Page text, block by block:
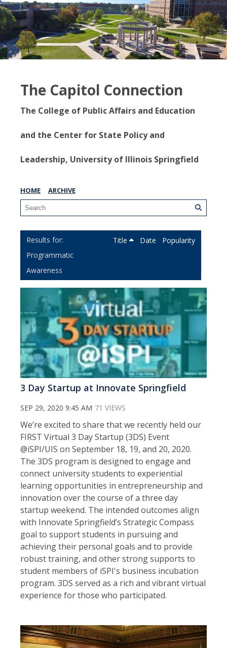
The Capitol Connection
The College of Public Affairs and Education
and the Center for State Policy and
Leadership, University of Illinois Springfield
HOME ARCHIVE
Programmatic
Awareness
Title Date Popularity
3 Day Startup at Innovate Springfield
SEP 29, 2020 9:45 AM 71 VIEWS
We’re excited to share that we recently held our
FIRST Virtual 3 Day Startup (3DS) Event
@iSPI/UIS on September 18, 19, and 20, 2020.
The 3DS program is designed to engage and
connect university students to experiential
learning opportunities in entrepreneurship and
innovation over the course of a three day
startup weekend. The intended outcomes align
with Innovate Springfield’s Strategic Compass
goal to support students in pursuing and
achieving their personal goals and to provide
robust training, and other strong supports to
student members of iSPI's business incubation
program. 3DS served as a rich and vibrant virtual
experience for those who participated.